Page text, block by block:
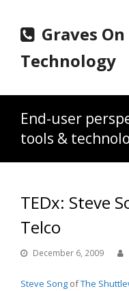
Graves On
Technology
End-user
tools &
TEDx: Steve
Telco
December 6, 2009
Steve Song ofThe